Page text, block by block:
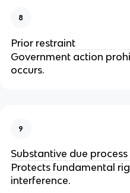
8
Prior restraint
Government action
occurs.
9
Substantive due process
Protects fundamental
interference.